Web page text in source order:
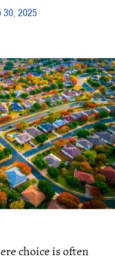
30, 2025
choice is often